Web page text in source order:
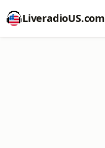
LiveradioUS.com